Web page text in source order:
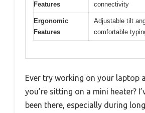
Features
connectivity
Ergonomic
Features
Adjustable tilt
comfortable
Ever try working on your laptop
you’re sitting on a mini heater?
been there, especially during